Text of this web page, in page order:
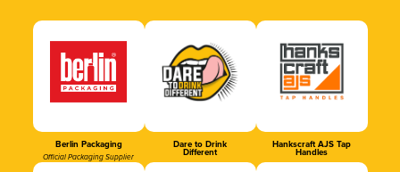
Berlin Packaging
Official Packaging Supplier
Dare to Drink
Different
Hankscraft AJS Tap
Handles